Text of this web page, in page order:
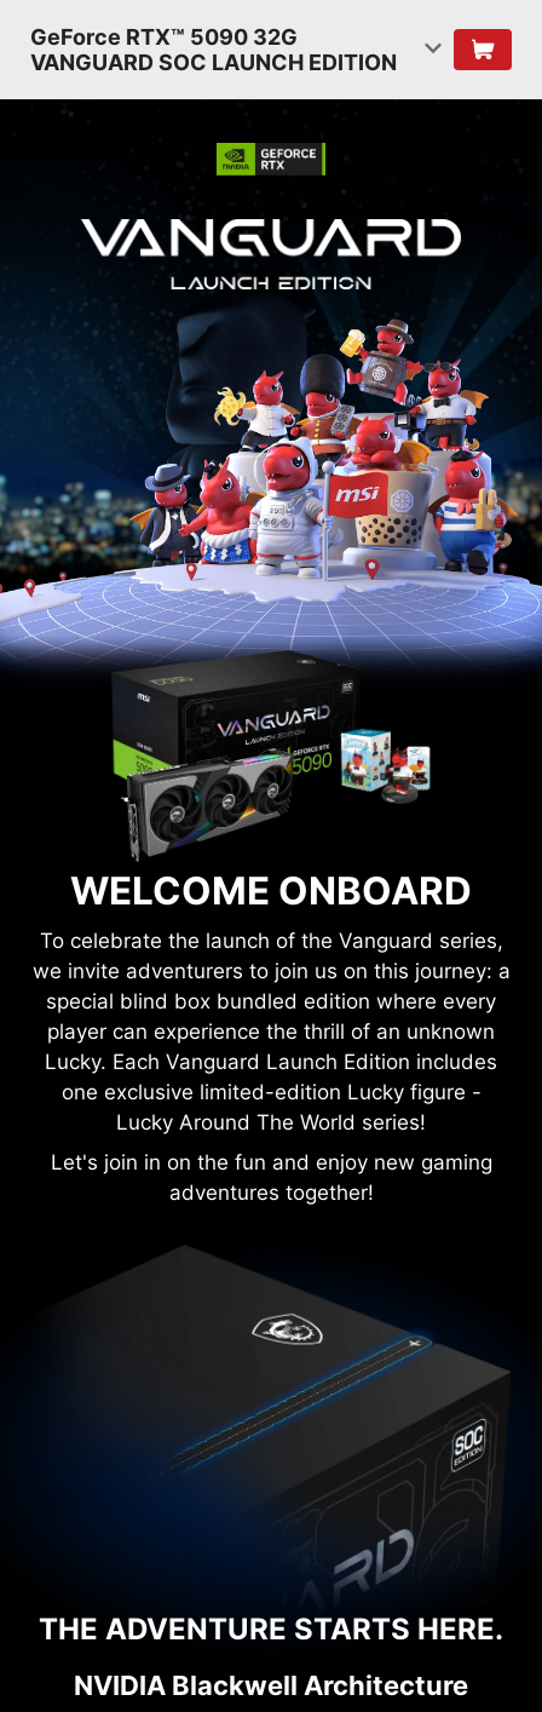
GeForce RTX™ 5090 32G
VANGUARD SOC LAUNCH EDITION
WELCOME ONBOARD
To celebrate the launch of the Vanguard series,
we invite adventurers to join us on this journey: a
special blind box bundled edition where every
player can experience the thrill of an unknown
Lucky. Each Vanguard Launch Edition includes
one exclusive limited-edition Lucky figure -
Lucky Around The World series!
Let's join in on the fun and enjoy new gaming
adventures together!
THE ADVENTURE STARTS HERE.
NVIDIA Blackwell Architecture